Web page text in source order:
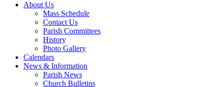
About Us
Mass Schedule
Contact Us
Parish Committees
History
Photo Gallery
Calendars
News & Information
Parish News
Church Bulletins